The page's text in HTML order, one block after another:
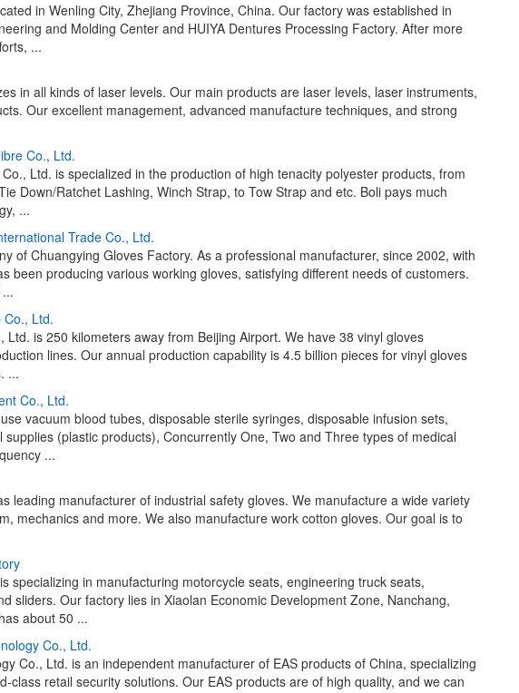
in Wenling City, Zhejiang Province, China. Our factory was established in
and Molding Center and HUIYA Dentures Processing Factory. After more
...
in all kinds of laser levels. Our main products are laser levels, laser instruments,
Our excellent management, advanced manufacture techniques, and strong
Co., Ltd.
Ltd. is specialized in the production of high tenacity polyester products, from
Down/Ratchet Lashing, Winch Strap, to Tow Strap and etc. Boli pays much
...
Trade Co., Ltd.
of Chuangying Gloves Factory. As a professional manufacturer, since 2002, with
been producing various working gloves, satisfying different needs of customers.
Ltd.
is 250 kilometers away from Beijing Airport. We have 38 vinyl gloves
lines. Our annual production capability is 4.5 billion pieces for vinyl gloves
...
Co., Ltd.
vacuum blood tubes, disposable sterile syringes, disposable infusion sets,
(plastic products), Concurrently One, Two and Three types of medical
...
leading manufacturer of industrial safety gloves. We manufacture a wide variety
mechanics and more. We also manufacture work cotton gloves. Our goal is to
specializing in manufacturing motorcycle seats, engineering truck seats,
sliders. Our factory lies in Xiaolan Economic Development Zone, Nanchang,
about 50 ...
Co., Ltd.
Co., Ltd. is an independent manufacturer of EAS products of China, specializing
class retail security solutions. Our EAS products are of high quality, and we can